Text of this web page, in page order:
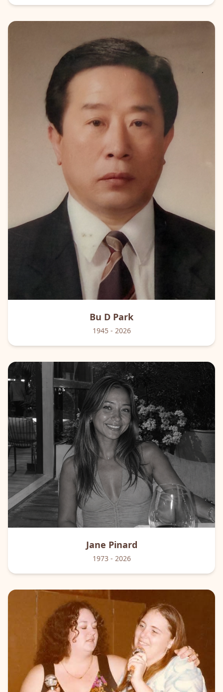
Bu D Park
1945- 2026
Jane Pinard
1973 - 2026